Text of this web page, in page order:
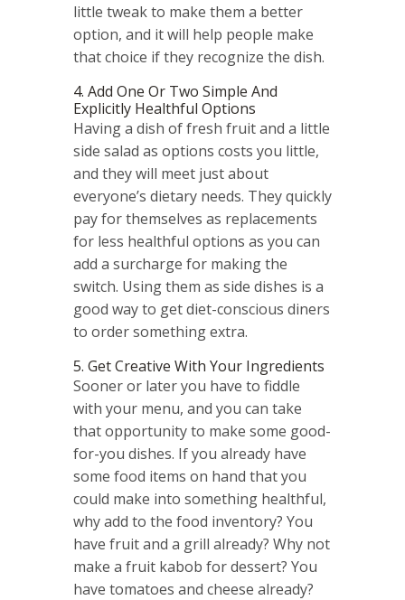
little tweak to make them a better
option, and it will help people make
that choice if they recognize the dish.
4. Add One Or Two Simple And
Explicitly Healthful Options
Having a dish of fresh fruit and a little
side salad as options costs you little,
and they will meet just about
everyone’s dietary needs. They quickly
pay for themselves as replacements
for less healthful options as you can
add a surcharge for making the
switch. Using them as side dishes is a
good way to get diet-conscious diners
to order something extra.
5. Get Creative With Your Ingredients
Sooner or later you have to fiddle
with your menu, and you can take
that opportunity to make some good-
for-you dishes. If you already have
some food items on hand that you
could make into something healthful,
why add to the food inventory? You
have fruit and a grill already? Why not
make a fruit kabob for dessert? You
have tomatoes and cheese already?